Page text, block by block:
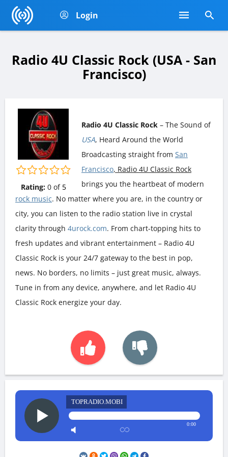
Login
Radio 4U Classic Rock (USA - San
Francisco)
Rating: 0of 5
Radio 4U Classic Rock – The Sound of
USA, Heard Around the World
Broadcasting straight from San
Francisco, Radio 4U Classic Rock
brings you the heartbeat of modern
rock music. No matter where you are, in the country or
city, you can listen to the radio station live in crystal
clarity through 4urock.com. From chart-topping hits to
fresh updates and vibrant entertainment – Radio 4U
Classic Rock is your 24/7 gateway to the best in pop,
news. No borders, no limits – just great music, always.
Tune in from any device, anywhere, and let Radio 4U
Classic Rock energize your day.
TOPRADIO.MOBI
0:00